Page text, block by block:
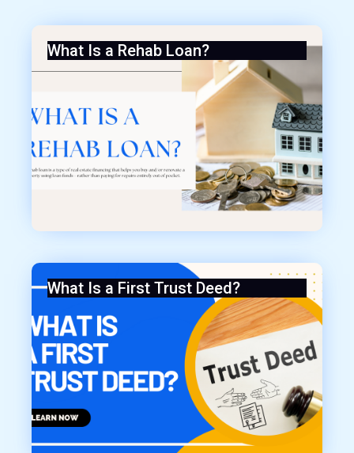
What Is a Rehab Loan?
What Is a First Trust Deed?